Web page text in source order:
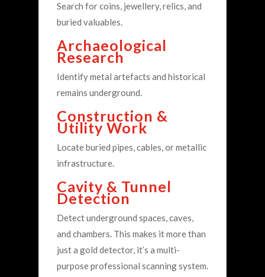
Search for coins, jewellery, relics, and
buried valuables.
Archaeological
Research
Identify metal artefacts and historical
remains underground.
Construction &
Utility Work
Locate buried pipes, cables, or metallic
infrastructure.
Cavity & Tunnel
Detection
Detect underground spaces, caves,
and chambers. This makes it more than
just a gold detector, it’s a multi-
purpose professional scanning system.